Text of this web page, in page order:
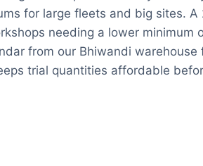
for large fleets and big sites. A
needing a lower minimum
from our Bhiwandi warehouse
trial quantities affordable